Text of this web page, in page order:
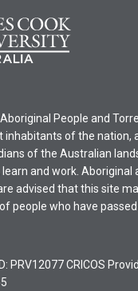
People and
inhabitants of the nation,
of the Australian
and work. Aboriginal
advised that this site
people who have passed
PRV12077 CRICOS